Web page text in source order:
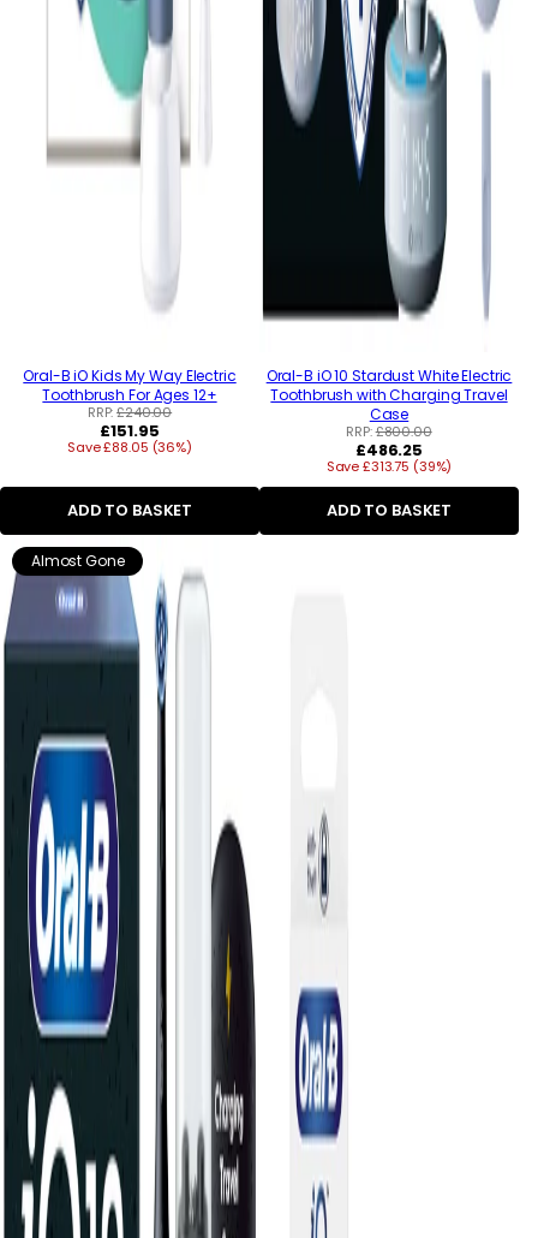
Oral-B iO Kids My Way Electric
Toothbrush For Ages 12+
RRP:£240.00
Regular
price
£151.95
Save £88.05 (36%)
ADD TO BASKET
Oral-B iO 10 Stardust White Electric
Toothbrush with Charging Travel
Case
RRP:£800.00
Regular
price
£486.25
Save £313.75 (39%)
ADD TO BASKET
Almost Gone